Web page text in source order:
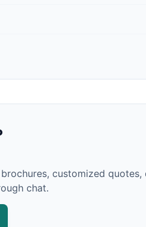
customized quotes,
chat.